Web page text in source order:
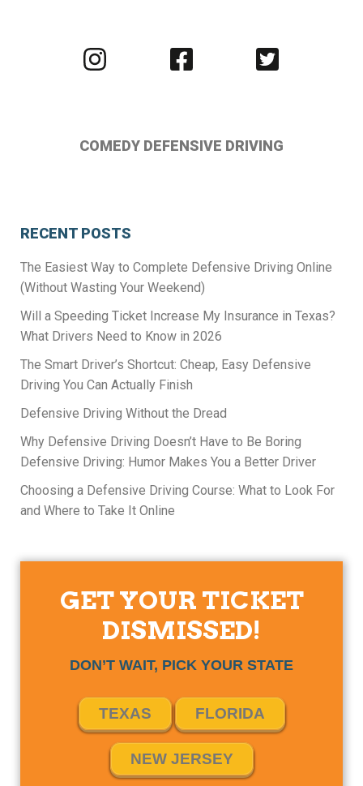
Visit
us
Visit
us
Visit
us
COMEDY DEFENSIVE DRIVING
RECENT POSTS
The Easiest Way to Complete Defensive Driving Online
(Without Wasting Your Weekend)
Will a Speeding Ticket Increase My Insurance in Texas?
What Drivers Need to Know in 2026
The Smart Driver’s Shortcut: Cheap, Easy Defensive
Driving You Can Actually Finish
Defensive Driving Without the Dread
Why Defensive Driving Doesn’t Have to Be Boring
Defensive Driving: Humor Makes You a Better Driver
Choosing a Defensive Driving Course: What to Look For
and Where to Take It Online
GET YOUR TICKET
DISMISSED!
DON’T WAIT, PICK YOUR STATE
TEXAS FLORIDA
NEW JERSEY